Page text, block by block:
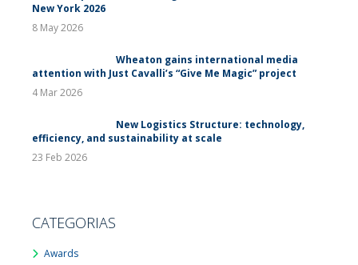
New York 2026
8 May 2026
Wheaton gains international media
attention with Just Cavalli’s “Give Me Magic” project
4 Mar 2026
New Logistics Structure: technology,
efficiency, and sustainability at scale
23 Feb 2026
CATEGORIAS
Awards